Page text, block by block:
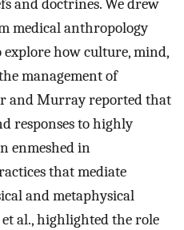
and doctrines. We drew
medical anthropology
how culture, mind,
management of
and Murray reported that
responses to highly
enmeshed in
that mediate
and metaphysical
et al., highlighted the role